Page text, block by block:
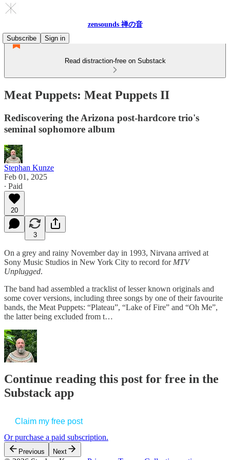
zensounds 禅の音
Subscribe
Sign in
Read distraction-free on Substack
Meat Puppets: Meat Puppets II
Rediscovering the Arizona post-hardcore trio's
seminal sophomore album
Stephan Kunze
Feb 01, 2025
∙ Paid
20
3
On a grey and rainy November day in 1993, Nirvana arrived at
Sony Music Studios in New York City to record for MTV
Unplugged.
The band had assembled a tracklist of lesser known originals and
some cover versions, including three songs by one of their favourite
bands, the Meat Puppets: “Plateau”, “Lake of Fire” and “Oh Me”,
the latter being excluded from t…
Continue reading this post for free in the
Substack app
Claim my free post
Or purchase a paid subscription.
Previous Next